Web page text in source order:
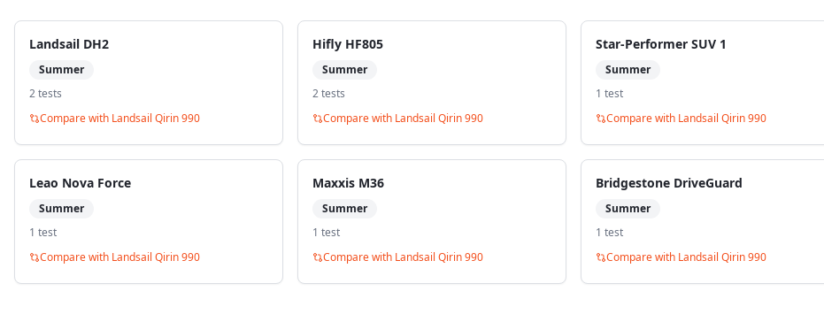
Landsail DH2
Summer
2tests
Compare with Landsail Qirin 990
Hifly HF805
Summer
2tests
Compare with Landsail Qirin 990
Star-Performer SUV 1
Summer
1 test
Compare with Landsail Qirin 990
Leao Nova Force
Summer
1 test
Compare with Landsail Qirin 990
Maxxis M36
Summer
1 test
Compare with Landsail Qirin 990
Bridgestone DriveGuard
Summer
1 test
Compare with Landsail Qirin 990